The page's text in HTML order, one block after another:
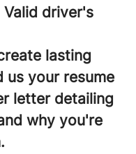
driver's
lasting
us your resume
letter detailing
why you're